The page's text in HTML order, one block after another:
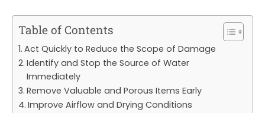
Table of Contents
Act Quickly to Reduce the Scope of Damage
Identify and Stop the Source of Water
Immediately
Remove Valuable and Porous Items Early
Improve Airflow and Drying Conditions